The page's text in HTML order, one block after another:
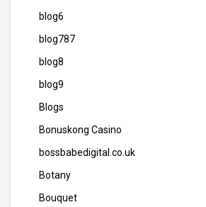
blog6
blog787
blog8
blog9
Blogs
Bonuskong Casino
bossbabedigital.co.uk
Botany
Bouquet